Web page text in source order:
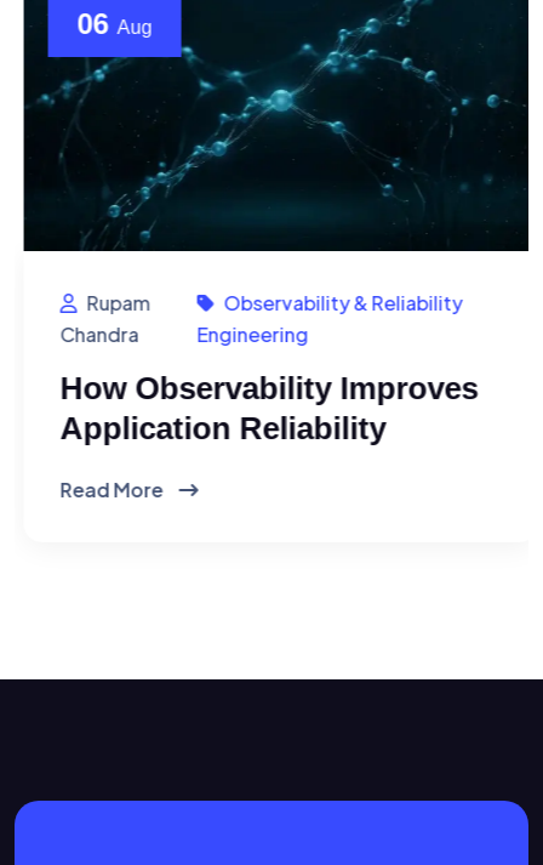
06Aug
Rupam
Chandra
Observability & Reliability
Engineering
How Observability Improves
Application Reliability
Read More